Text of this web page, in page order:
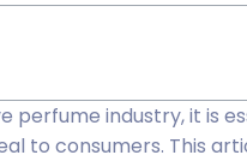
perfume industry, it is
to consumers. This